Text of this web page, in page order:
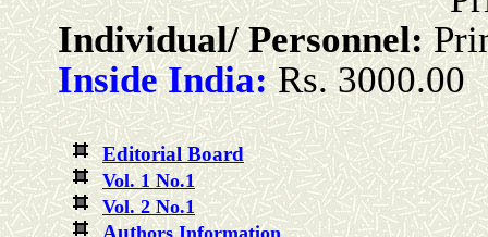
Individual/ Personnel:
Inside India: Rs. 3000.00
Editorial Board
Vol. 1 No.1
Vol. 2 No.1
Authors Information